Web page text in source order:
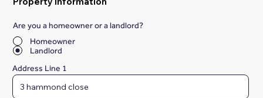
Are you a homeowner or a landlord?
Homeowner
Landlord
Address Line 1